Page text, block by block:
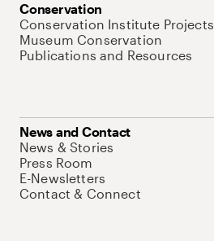
Conservation
Conservation Institute Projects
Museum Conservation
Publications and Resources
News and Contact
News & Stories
Press Room
E-Newsletters
Contact & Connect